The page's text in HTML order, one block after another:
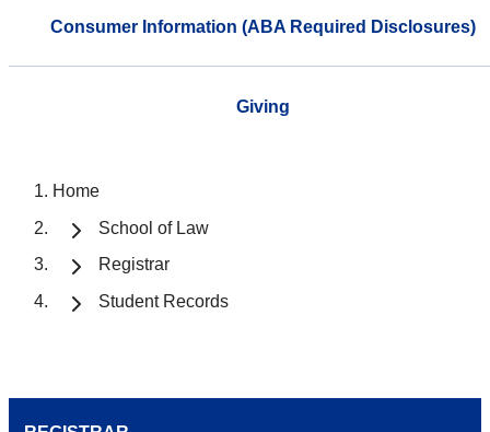
Consumer Information (ABA Required Disclosures)
Giving
Home
School of Law
Registrar
Student Records